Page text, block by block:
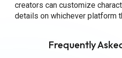
creators can customize
details on whichever platform
Frequently